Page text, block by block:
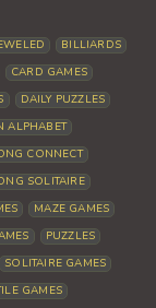
BILLIARDS
CARD GAMES
DAILY PUZZLES
ALPHABET
CONNECT
SOLITAIRE
MAZE GAMES
PUZZLES
SOLITAIRE GAMES
GAMES